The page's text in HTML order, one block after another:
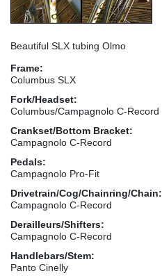
Beautiful SLX tubing Olmo
Frame:
Columbus SLX
Fork/Headset:
Columbus/Campagnolo C-Record
Crankset/Bottom Bracket:
Campagnolo C-Record
Pedals:
Campagnolo Pro-Fit
Drivetrain/Cog/Chainring/Chain:
Campagnolo C-Record
Derailleurs/Shifters:
Campagnolo C-Record
Handlebars/Stem:
Panto Cinelly